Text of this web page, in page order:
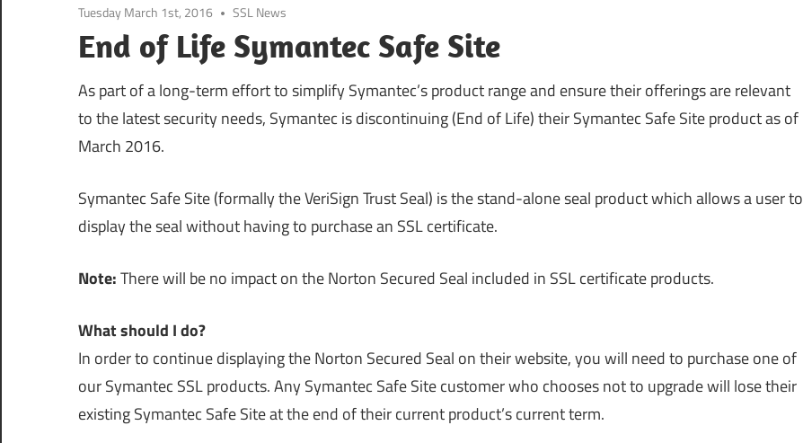
Tuesday March 1st, 2016 SSL News
End of Life Symantec Safe Site
As part of a long-term effort to simplify Symantec’s product range and ensure their offerings are relevant
to the latest security needs, Symantec is discontinuing (End of Life) their Symantec Safe Site product as of
March 2016.
Symantec Safe Site (formally the VeriSign Trust Seal) is the stand-alone seal product which allows a user to
display the seal without having to purchase an SSL certificate.
Note:There will be no impact on the Norton Secured Seal included in SSL certificate products.
What should I do?
In order to continue displaying the Norton Secured Seal on their website, you will need to purchase one of
our Symantec SSL products. Any Symantec Safe Site customer who chooses not to upgrade will lose their
existing Symantec Safe Site at the end of their current product’s current term.